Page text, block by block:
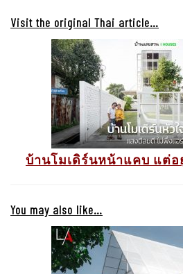
Visit the original Thai article…
บ้านโมเดิร์นหน้าแคบ แต่อ
You may also like…